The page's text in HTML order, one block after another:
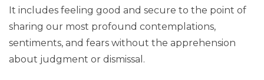
It includes feeling good and secure to the point of
sharing our most profound contemplations,
sentiments, and fears without the apprehension
about judgment or dismissal.